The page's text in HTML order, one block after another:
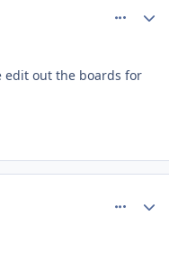
edit out the boards for